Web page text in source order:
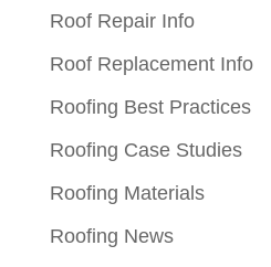
Roof Repair Info
Roof Replacement Info
Roofing Best Practices
Roofing Case Studies
Roofing Materials
Roofing News